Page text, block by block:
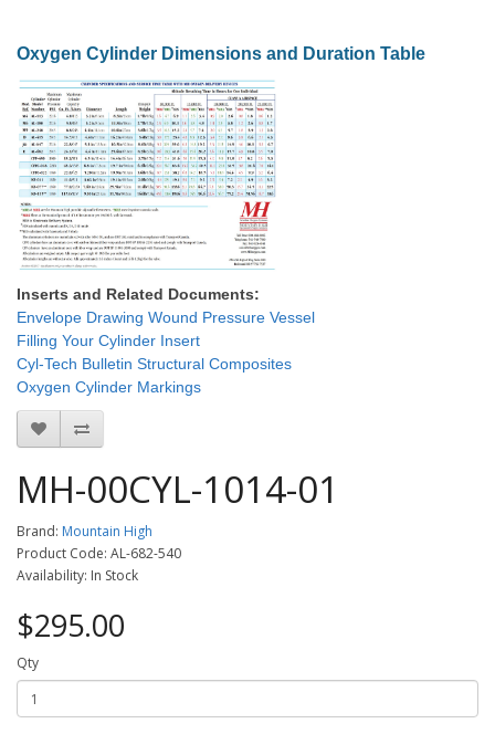
Oxygen Cylinder Dimensions and Duration Table
Inserts and Related Documents:
Envelope Drawing Wound Pressure Vessel
Filling Your Cylinder Insert
Cyl-Tech Bulletin Structural Composites
Oxygen Cylinder Markings
MH-00CYL-1014-01
Brand: Mountain High
Product Code: AL-682-540
Availability: In Stock
$295.00
Qty